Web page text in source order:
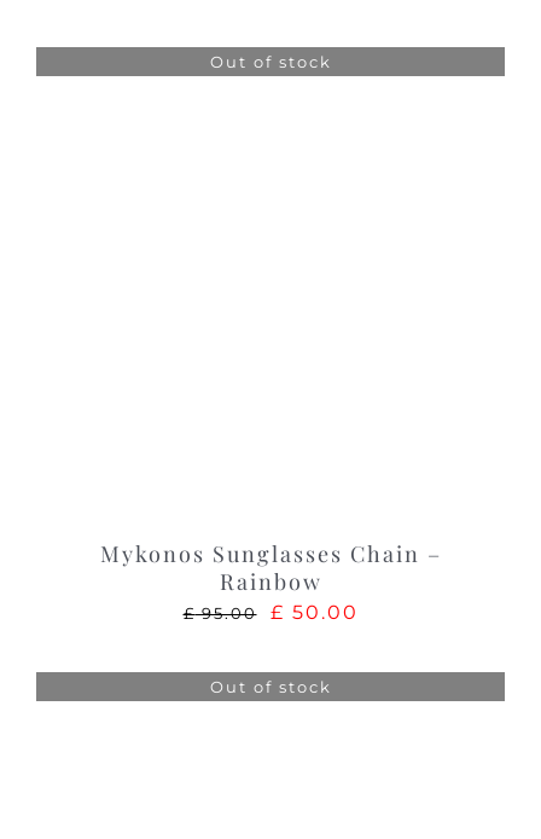
Out of stock
Mykonos Sunglasses Chain –
Rainbow
£95.00
Original
was:
£ 50.00
is:
Out of stock